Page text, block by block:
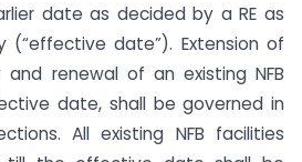
date as decided by a RE as
(“effective date”). Extension of
and renewal of an existing NFB
date, shall be governed in
All existing NFB facilities